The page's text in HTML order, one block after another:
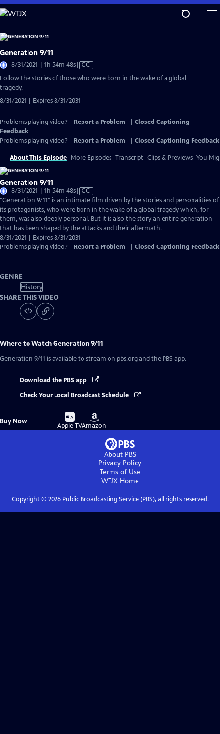
Skip
to
Content
Generation 9/11
8/31/2021 | 1h 54m 48sVideo
has
CC
Follow the stories of those who were born in the wake of a global
tragedy.
8/31/2021 | Expires 8/31/2031
Problems playing video? Report a Problem
Closed Captioning
Feedback
Problems playing video?
Report a Problem Closed Captioning Feedback
About This Episode More Episodes Transcript Clips & Previews You
Generation 9/11
8/31/2021 | 1h 54m 48sVideo
has
Closed
Captions
CC
"Generation 9/11" is an intimate film driven by the stories and personalities of
its protagonists, who were born in the wake of a global tragedy which, for
them, was also deeply personal. But it is also the story an entire generation
that has been shaped by the attacks and their aftermath.
8/31/2021 | Expires 8/31/2031
Problems playing video?
Report a Problem Closed Captioning Feedback
GENRE
History
SHARE THIS VIDEO
Where to WatchGeneration 9/11
Generation 9/11 is available to stream on pbs.org and the PBS app.
Download the PBS app
Check Your Local Broadcast Schedule
Buy Now
Buy
on
Apple TV
Buy
on
Amazon
About PBS
Privacy Policy
Terms of Use
WTJXHome
Copyright © 2026Public Broadcasting Service (PBS), all rights reserved.